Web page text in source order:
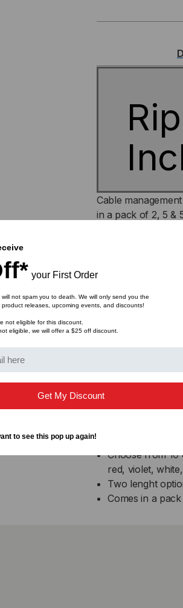
Cable
in a pack of 2, 5 &
for those who
To use the Rip-Tie
a wipe. Then
surface with as
adhesive to cure
and secure.
Rip-
Choose from
red, violet,
Two lenght
Comes in a
your First Order
will not spam you to death. We will only send you the
releases, upcoming events, and discounts!
not eligible for this discount.
eligible, we will offer a $25 off discount.
Get My Discount
to see this pop up again!